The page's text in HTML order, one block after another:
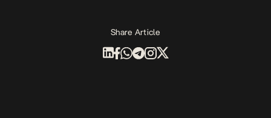
Share Article